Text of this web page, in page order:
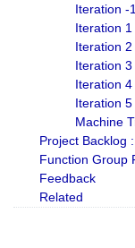
Iteration -
Iteration
Iteration 2
Iteration
Iteration
Iteration
Machine
Project Backlog
Function Group
Feedback
Related